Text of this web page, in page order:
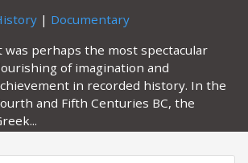
| Documentary
was perhaps the most spectacular
of imagination and
in recorded history. In the
and Fifth Centuries BC, the